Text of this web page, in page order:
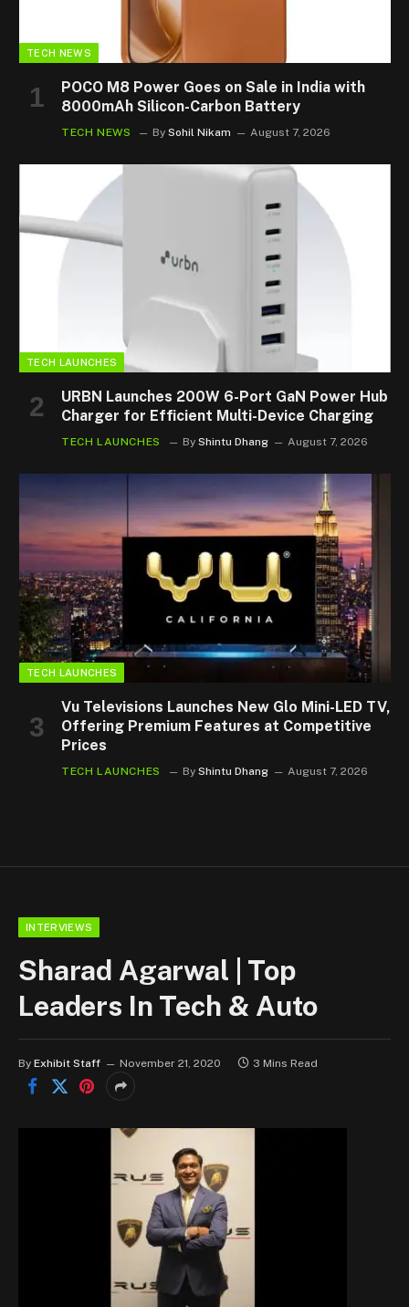
TECH NEWS
POCO M8 Power Goes on Sale in India with
8000mAh Silicon-Carbon Battery
TECH NEWS By Sohil Nikam August 7, 2026
TECH LAUNCHES
URBN Launches 200W 6-Port GaN Power Hub
Charger for Efficient Multi-Device Charging
TECH LAUNCHES By Shintu Dhang August 7, 2026
TECH LAUNCHES
Vu Televisions Launches New Glo Mini-LED TV,
Offering Premium Features at Competitive
Prices
TECH LAUNCHES By Shintu Dhang August 7, 2026
INTERVIEWS
Sharad Agarwal | Top
Leaders In Tech & Auto
By Exhibit Staff November 21, 2020 3 Mins Read